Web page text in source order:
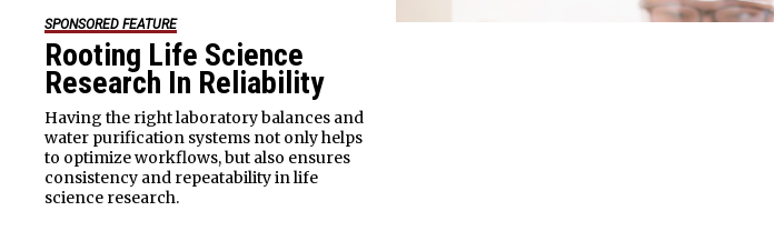
SPONSORED FEATURE
Rooting Life Science
Research In Reliability
Having the right laboratory balances and
water purification systems not only helps
to optimize workflows, but also ensures
consistency and repeatability in life
science research.